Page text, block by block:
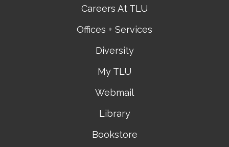
Careers At TLU
Offices + Services
Diversity
My TLU
Webmail
Library
Bookstore